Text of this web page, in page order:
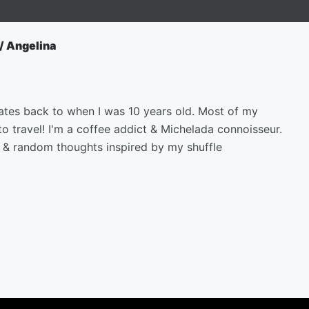
Angelina
back to when I was 10 years old. Most of my
travel! I'm a coffee addict & Michelada connoisseur.
random thoughts inspired by my shuffle